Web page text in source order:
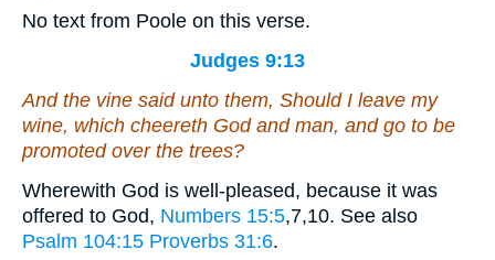
No text from Poole on this verse.
Judges 9:13
And the vine said unto them, Should I leave my
wine, which cheereth God and man, and go to be
promoted over the trees?
Wherewith God is well-pleased, because it was
offered to God, Numbers 15:5,7,10. See also
Psalm 104:15 Proverbs 31:6.